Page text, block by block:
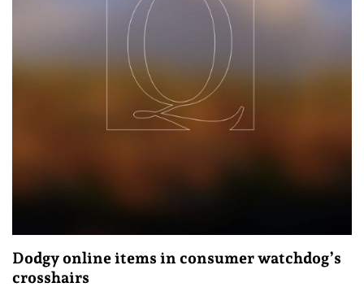
Dodgy online items in consumer watchdog’s
crosshairs